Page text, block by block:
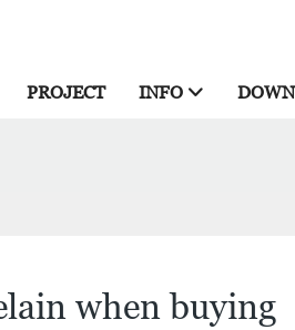
PROJECT INFO
when buying